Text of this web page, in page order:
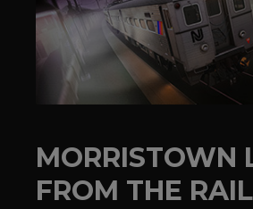
MORRISTOWN
FROM THE